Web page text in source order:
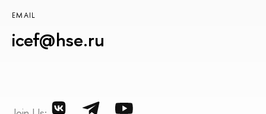
EMAIL
icef@hse.ru